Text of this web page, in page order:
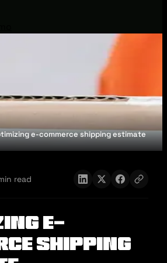
e-commerce shipping estimate
read
e-
shipping